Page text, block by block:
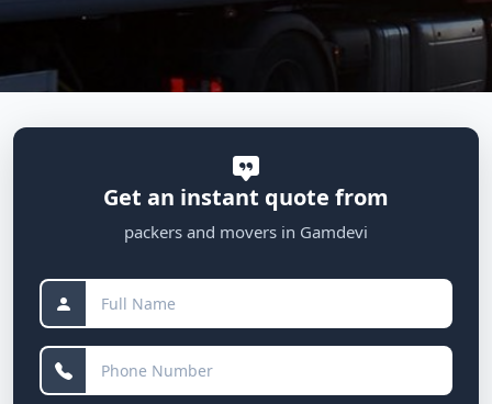
Get an instant quote from
packers and movers in Gamdevi